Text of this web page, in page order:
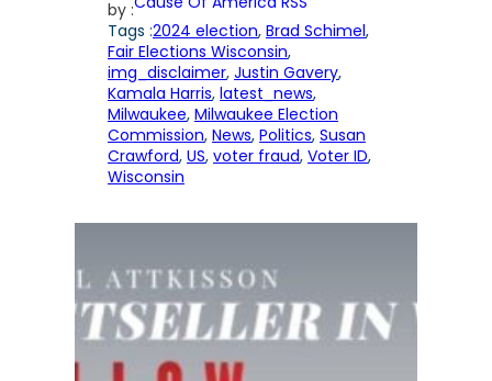
by :
Tags :2024 election, Brad Schimel
Fair Elections Wisconsin
img_disclaimer, Justin Gavery
Kamala Harris, latest_news
Milwaukee, Milwaukee Election
Commission, News, Politics, Susan
Crawford, US, voter fraud, Voter ID
Wisconsin